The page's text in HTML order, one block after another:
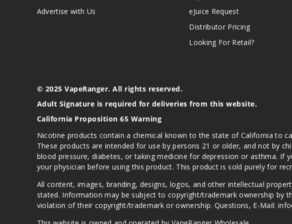
Advertise with Us
eJuice Request
Distributor Pricing
Looking For Retail?
© 2025 VapeRanger. All rights reserved.
Adult Signature is required for deliveries from this website.
California Proposition 65 Warning
Nicotine products contain a chemical known to the state of California to
These products are intended for use by persons 21 or older, and not by
blood pressure, diabetes, or taking medicine for depression or asthma.
your physician before using this product. This product is sold purely for
All content, images, branding, designs, logos, and other intellectual
stated. Information may be subject to copyright/trademark ownership by
violation of their copyright/trademark or ownership. Questions, E-Mail: